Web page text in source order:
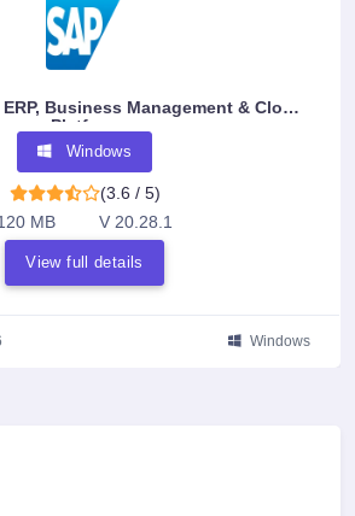
Business Management & Cloud
Platform
Windows
(3.6 / 5)
MB
V 20.28.1
View full details
Windows